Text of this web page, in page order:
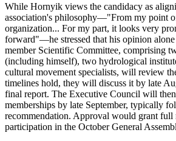
While Hornyik views the candidacy as
association's philosophy—"From my point
organization... For my part, it looks very
forward"—he stressed that his opinion
member Scientific Committee, comprising
(including himself), two hydrological
cultural movement specialists, will review
timelines hold, they will discuss it by late
final report. The Executive Council will
memberships by late September, typically
recommendation. Approval would grant
participation in the October General